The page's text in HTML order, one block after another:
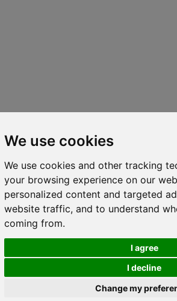
We use cookies
We use cookies and other tracking
your browsing experience on our
personalized content and targeted
website traffic, and to understand
coming from.
I agree
I decline
Change my